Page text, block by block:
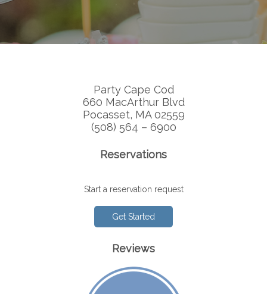
Party Cape Cod
660 MacArthur Blvd
Pocasset, MA 02559
(508) 564 – 6900
Reservations
Start a reservation request
Get Started
Reviews